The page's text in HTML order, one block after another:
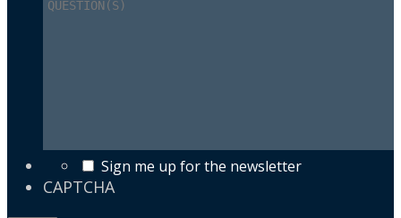
Sign me up for the newsletter
CAPTCHA